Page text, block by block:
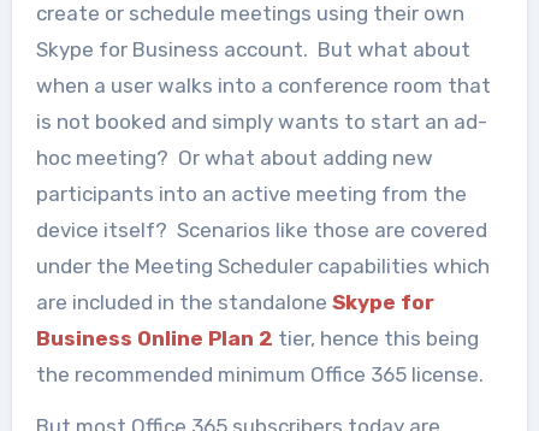
create or schedule meetings using their own
Skype for Business account. But what about
when a user walks into a conference room that
is not booked and simply wants to start an ad-
hoc meeting? Or what about adding new
participants into an active meeting from the
device itself? Scenarios like those are covered
under the Meeting Scheduler capabilities which
are included in the standalone Skype for
Business Online Plan 2 tier, hence this being
the recommended minimum Office 365 license.
But most Office 365 subscribers today are